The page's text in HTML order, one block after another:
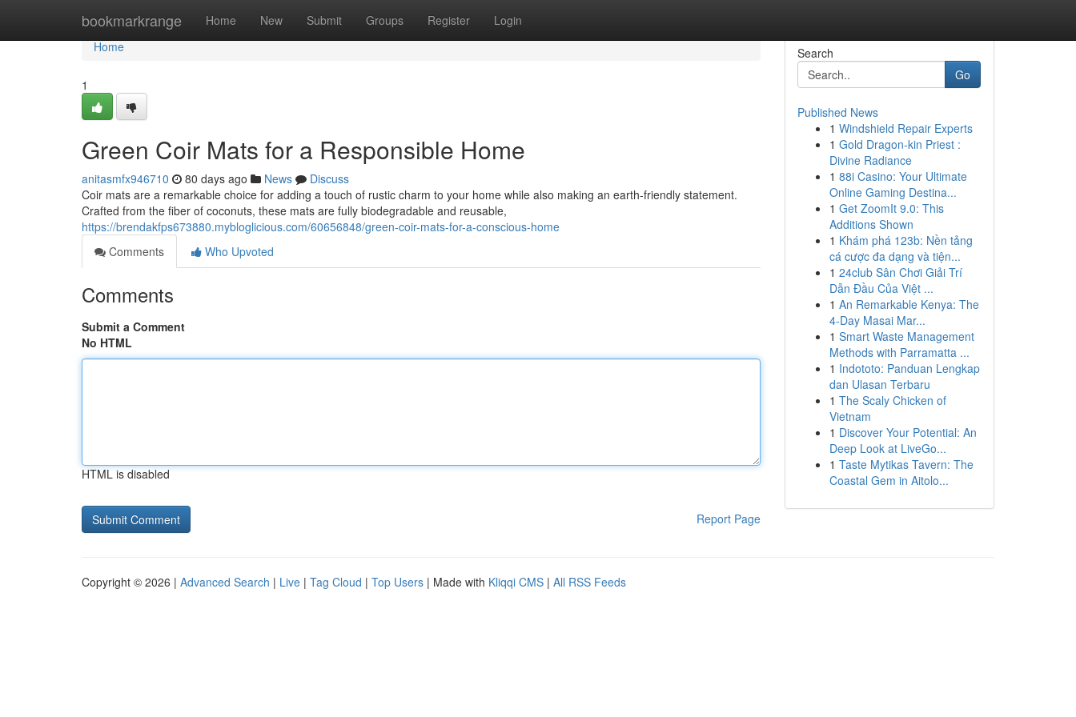
bookmarkrange Home New Submit Groups Register Login
Home
Home
1
Green Coir Mats for a Responsible Home
anitasmfx946710 80 days ago News
Discuss
Coir mats are a remarkable choice for adding a touch of rustic charm to your home while also making an earth-friendly statement.
Crafted from the fiber of coconuts, these mats are fully biodegradable and reusable,
https://brendakfps673880.mybloglicious.com/60656848/green-coir-mats-for-a-conscious-home
Comments
Who Upvoted
Comments
Submit a Comment
No HTML
HTML is disabled
Report Page
Search
Go
Published News
1 Windshield Repair Experts
1 Gold Dragon-kin Priest :
Divine Radiance
1 88i Casino: Your Ultimate
Online Gaming Destina...
1 Get ZoomIt 9.0: This
Additions Shown
1 Khám phá 123b: Nền tảng
cá cược đa dạng và tiện...
1 24club Sân Chơi Giải Trí
Dẫn Đầu Của Việt ...
1 An Remarkable Kenya: The
4-Day Masai Mar...
1 Smart Waste Management
Methods with Parramatta ...
1 Indototo: Panduan Lengkap
dan Ulasan Terbaru
1 The Scaly Chicken of
Vietnam
1 Discover Your Potential: An
Deep Look at LiveGo...
1 Taste Mytikas Tavern: The
Coastal Gem in Aitolo...
Copyright © 2026 | Advanced Search | Live | Tag Cloud | Top Users | Made with Kliqqi CMS | All RSS Feeds